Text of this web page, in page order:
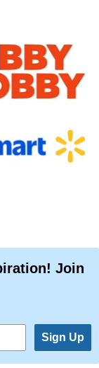
Join
Sign Up